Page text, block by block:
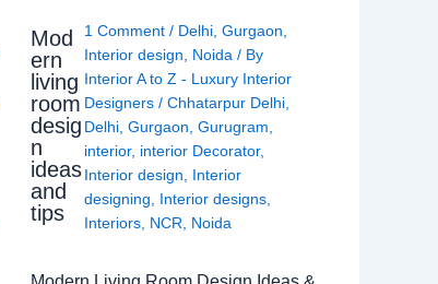
Mod
ern
living
room
desig
n
ideas
and
tips
1 Comment / Delhi ,Gurgaon
Interior design
Noida / By
Interior A to Z - Luxury Interior
Designers/Chhatarpur Delhi
Delhi ,Gurgaon ,Gurugram
interior, interior Decorator,
Interior design
Interior
designing
Interior designs
Interiors NCR Noida